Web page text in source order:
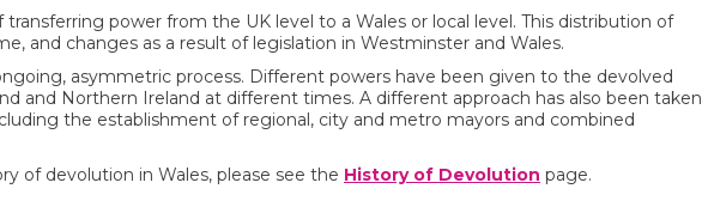
power from the UK level to a Wales or local level. This distribution of
and changes as a result of legislation in Westminster and Wales.
asymmetric process. Different powers have been given to the devolved
and Northern Ireland at different times. A different approach has also been taken
the establishment of regional, city and metro mayors and combined
of devolution in Wales, please see the History of Devolution page.